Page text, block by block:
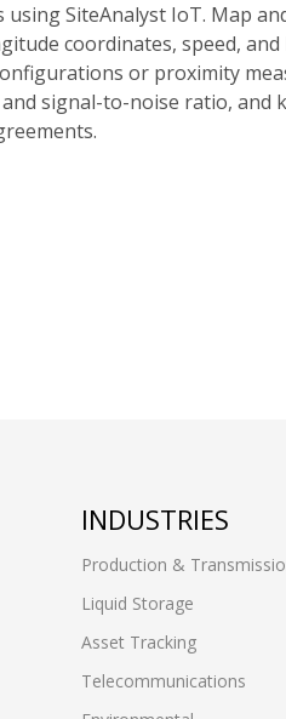
SiteAnalyst IoT. Map
coordinates, speed, and
or proximity
signal-to-noise ratio, and
INDUSTRIES
Production &
Liquid Storage
Asset Tracking
Telecommunications